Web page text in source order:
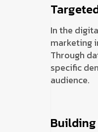
In the
marketing
Through
specific
audience.